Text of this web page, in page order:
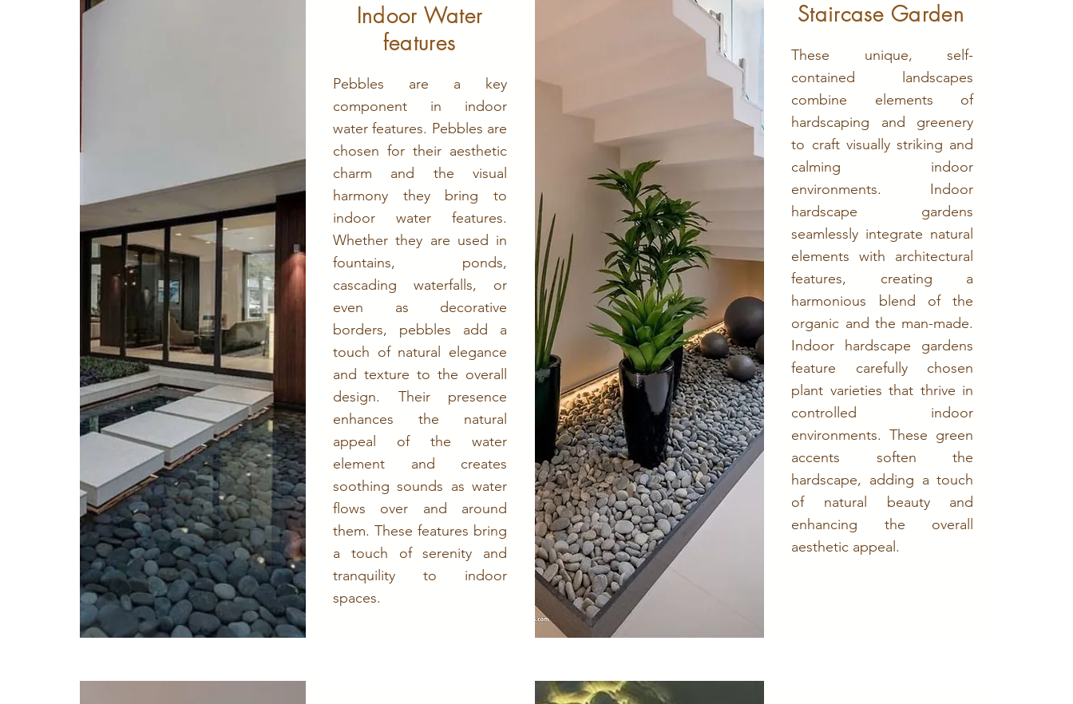
Indoor Water
features
Pebbles are a key
component in indoor
water features. Pebbles are
chosen for their aesthetic
charm and the visual
harmony they bring to
indoor water features.
Whether they are used in
fountains, ponds,
cascading waterfalls, or
even as decorative
borders, pebbles add a
touch of natural elegance
and texture to the overall
design. Their presence
enhances the natural
appeal of the water
element and creates
soothing sounds as water
flows over and around
them. These features bring
a touch of serenity and
tranquility to indoor
spaces.
Staircase Garden
These unique, self-
contained landscapes
combine elements of
hardscaping and greenery
to craft visually striking and
calming indoor
environments. Indoor
hardscape gardens
seamlessly integrate natural
elements with architectural
features, creating a
harmonious blend of the
organic and the man-made.
Indoor hardscape gardens
feature carefully chosen
plant varieties that thrive in
controlled indoor
environments. These green
accents soften the
hardscape, adding a touch
of natural beauty and
enhancing the overall
aesthetic appeal.